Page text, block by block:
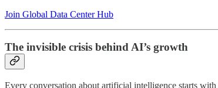
Join Global Data Center Hub
The invisible crisis behind AI’s growth
Every conversation about artificial intelligence starts with